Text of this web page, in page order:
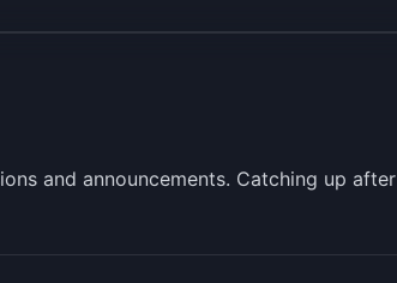
and announcements. Catching up after